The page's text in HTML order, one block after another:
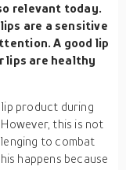
relevant today.
are a sensitive
A good lip
lips are healthy
product during
this is not
to combat
happens because